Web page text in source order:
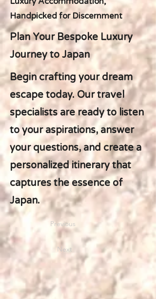
Handpicked for Discernment
Plan Your Bespoke Luxury
Journey to Japan
Begin crafting your dream
escape today. Our travel
specialists are ready to listen
to your aspirations, answer
your questions, and create a
personalized itinerary that
captures the essence of
Japan.
Previous
Next